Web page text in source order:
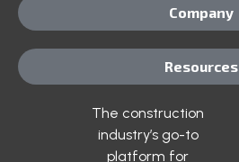
The construction
industry’s go-to
platform for
Company
Resources